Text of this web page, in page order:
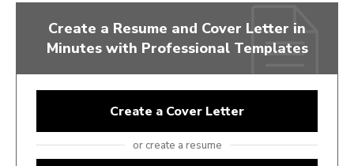
Create a Resume and Cover Letter in
Minutes with Professional Templates
Create a Cover Letter
or create a resume